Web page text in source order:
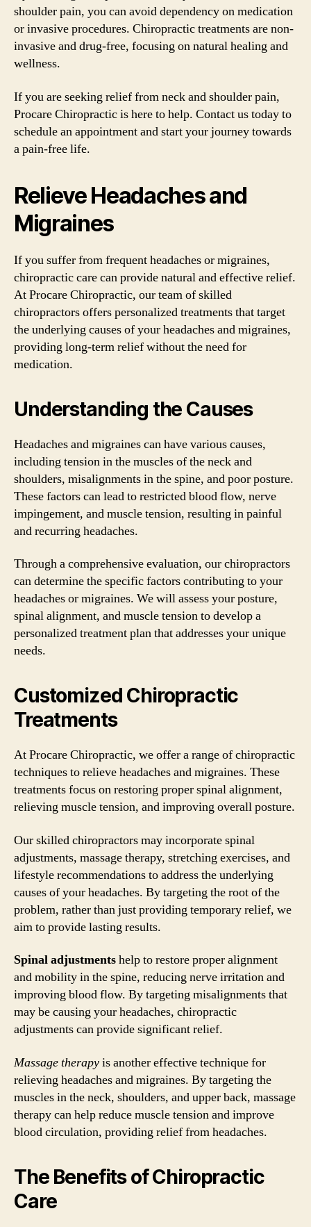
shoulder pain, you can avoid dependency on medication
or invasive procedures. Chiropractic treatments are non-
invasive and drug-free, focusing on natural healing and
wellness.
If you are seeking relief from neck and shoulder pain,
Procare Chiropractic is here to help. Contact us today to
schedule an appointment and start your journey towards
a pain-free life.
Relieve Headaches and
Migraines
If you suffer from frequent headaches or migraines,
chiropractic care can provide natural and effective relief.
At Procare Chiropractic, our team of skilled
chiropractors offers personalized treatments that target
the underlying causes of your headaches and migraines,
providing long-term relief without the need for
medication.
Understanding the Causes
Headaches and migraines can have various causes,
including tension in the muscles of the neck and
shoulders, misalignments in the spine, and poor posture.
These factors can lead to restricted blood flow, nerve
impingement, and muscle tension, resulting in painful
and recurring headaches.
Through a comprehensive evaluation, our chiropractors
can determine the specific factors contributing to your
headaches or migraines. We will assess your posture,
spinal alignment, and muscle tension to develop a
personalized treatment plan that addresses your unique
needs.
Customized Chiropractic
Treatments
At Procare Chiropractic, we offer a range of chiropractic
techniques to relieve headaches and migraines. These
treatments focus on restoring proper spinal alignment,
relieving muscle tension, and improving overall posture.
Our skilled chiropractors may incorporate spinal
adjustments, massage therapy, stretching exercises, and
lifestyle recommendations to address the underlying
causes of your headaches. By targeting the root of the
problem, rather than just providing temporary relief, we
aim to provide lasting results.
Spinal adjustmentshelp to restore proper alignment
and mobility in the spine, reducing nerve irritation and
improving blood flow. By targeting misalignments that
may be causing your headaches, chiropractic
adjustments can provide significant relief.
Massage therapyis another effective technique for
relieving headaches and migraines. By targeting the
muscles in the neck, shoulders, and upper back, massage
therapy can help reduce muscle tension and improve
blood circulation, providing relief from headaches.
The Benefits of Chiropractic
Care